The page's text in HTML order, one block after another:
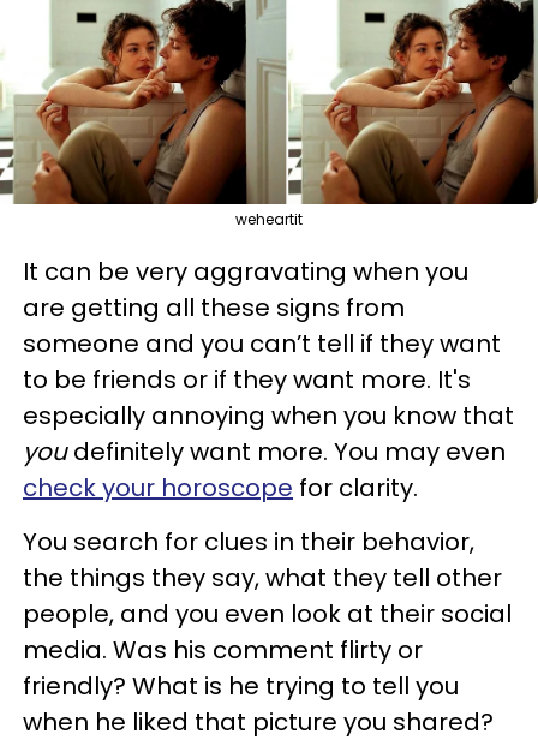
weheartit
It can be very aggravating when you
are getting all these signs from
someone and you can’t tell if they want
to be friends or if they want more. It's
especially annoying when you know that
youdefinitely want more. You may even
check your horoscope for clarity.
You search for clues in their behavior,
the things they say, what they tell other
people, and you even look at their social
media. Was his comment flirty or
friendly? What is he trying to tell you
when he liked that picture you shared?